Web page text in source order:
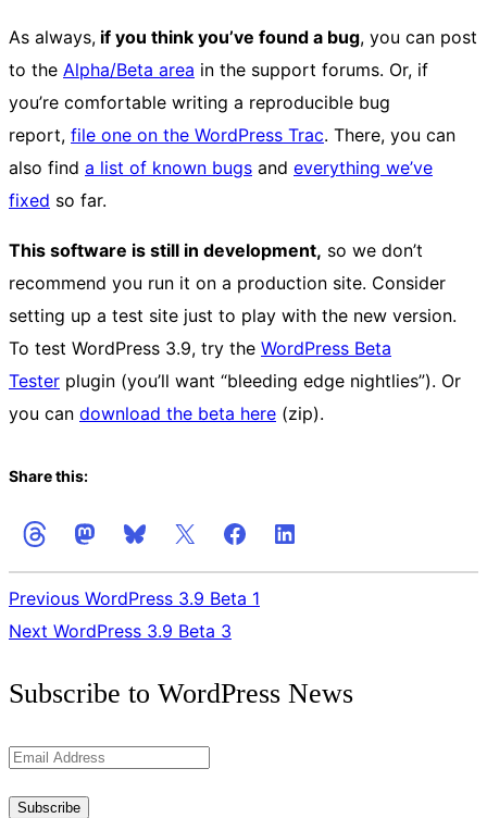
As always, if you think you’ve found a bug, you can post
to the Alpha/Beta area in the support forums. Or, if
you’re comfortable writing a reproducible bug
report, file one on the WordPress Trac. There, you can
also find a list of known bugs and everything we’ve
fixed so far.
This software is still in development, so we don’t
recommend you run it on a production site. Consider
setting up a test site just to play with the new version.
To test WordPress 3.9, try the WordPress Beta
Tester plugin (you’ll want “bleeding edge nightlies”). Or
you can download the beta here (zip).
Share this:
Previous WordPress 3.9 Beta 1
Next WordPress 3.9 Beta 3
the
Updates
Subscribe to WordPress News
Email
Subscribe